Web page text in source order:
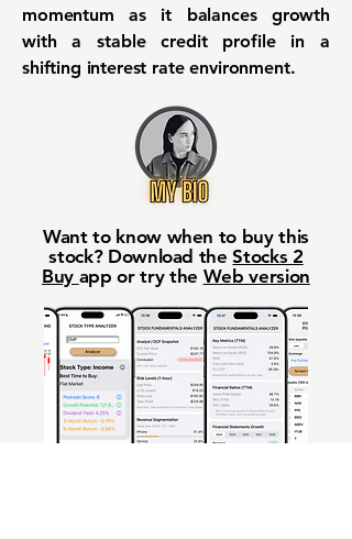
momentum as it balances growth
with a stable credit profile in a
shifting interest rate environment.
Want to know when to buy this
stock? Download theStocks 2
Buy app or try the Web version